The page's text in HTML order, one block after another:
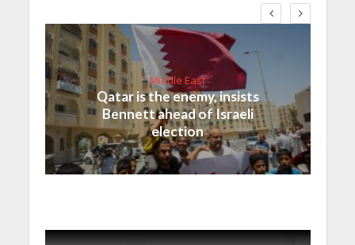
Middle East
Qatar is the enemy, insists
Bennett ahead of Israeli
election